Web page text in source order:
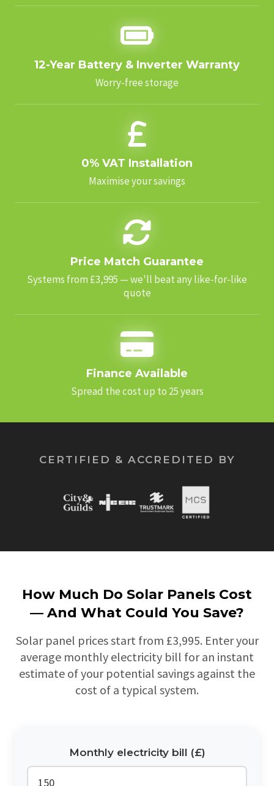
12-Year Battery & Inverter Warranty
Worry-free storage
0% VAT Installation
Maximise your savings
Price Match Guarantee
Systems from £3,995 — we'll beat any like-for-like
quote
Finance Available
Spread the cost up to 25 years
CERTIFIED & ACCREDITED BY
How Much Do Solar Panels Cost
— And What Could You Save?
Solar panel prices start from £3,995. Enter your
average monthly electricity bill for an instant
estimate of your potential savings against the
cost of a typical system.
Monthly electricity bill (£)